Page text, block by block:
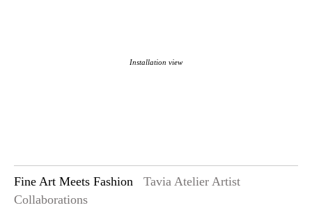
Installation view
Fine Art Meets Fashion
Tavia Atelier Artist
Collaborations